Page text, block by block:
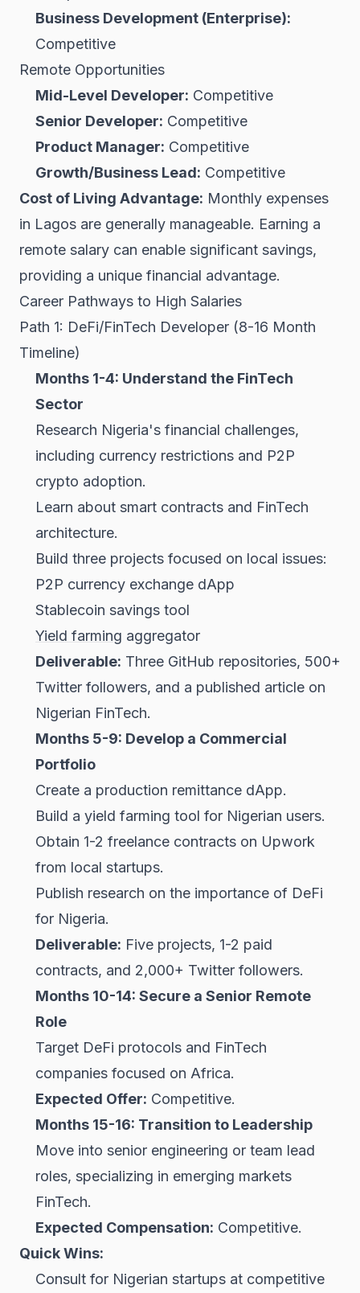
Business Development (Enterprise):
Competitive
Remote Opportunities
Mid-Level Developer: Competitive
Senior Developer: Competitive
Product Manager: Competitive
Growth/Business Lead: Competitive
Cost of Living Advantage: Monthly expenses
in Lagos are generally manageable. Earning a
remote salary can enable significant savings,
providing a unique financial advantage.
Career Pathways to High Salaries
Path 1: DeFi/FinTech Developer (8-16 Month
Timeline)
Months 1-4: Understand the FinTech
Sector
Research Nigeria's financial challenges,
including currency restrictions and P2P
crypto adoption.
Learn about smart contracts and FinTech
architecture.
Build three projects focused on local issues:
P2P currency exchange dApp
Stablecoin savings tool
Yield farming aggregator
Deliverable: Three GitHub repositories, 500+
Twitter followers, and a published article on
Nigerian FinTech.
Months 5-9: Develop a Commercial
Portfolio
Create a production remittance dApp.
Build a yield farming tool for Nigerian users.
Obtain 1-2 freelance contracts on Upwork
from local startups.
Publish research on the importance of DeFi
for Nigeria.
Deliverable: Five projects, 1-2 paid
contracts, and 2,000+ Twitter followers.
Months 10-14: Secure a Senior Remote
Role
Target DeFi protocols and FinTech
companies focused on Africa.
Expected Offer: Competitive.
Months 15-16: Transition to Leadership
Move into senior engineering or team lead
roles, specializing in emerging markets
FinTech.
Expected Compensation: Competitive.
Quick Wins:
Consult for Nigerian startups at competitive